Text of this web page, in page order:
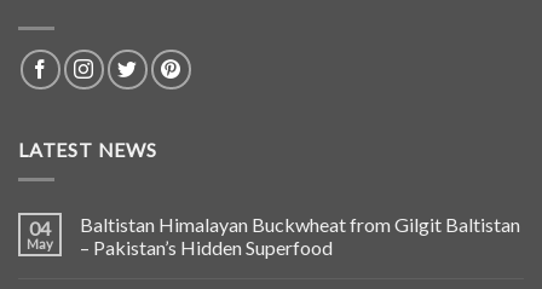
LATEST NEWS
04
May
Baltistan Himalayan Buckwheat from Gilgit Baltistan
– Pakistan’s Hidden Superfood